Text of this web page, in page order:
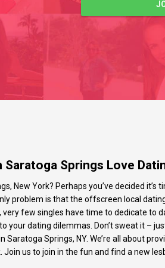
Springs Love
New York? Perhaps you’ve decided
problem is that the offscreen local
few singles have time to dedicate to
your dating dilemmas. Don’t sweat it –
Springs, NY. We’re all about
us to join in the fun and find a new